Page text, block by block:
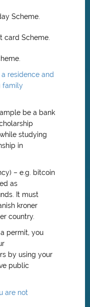
Scheme.
card Scheme.
residence and
family
be a bank
studying
in
– e.g. bitcoin
as
It must
kroner
country.
permit, you
by using your
public
are not